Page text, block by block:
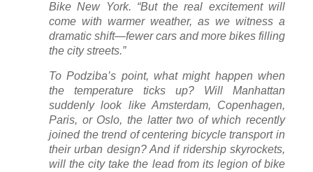
Bike New York. “But the real excitement will
come with warmer weather, as we witness a
dramatic shift—fewer cars and more bikes filling
the city streets.”
To Podziba’s point, what might happen when
the temperature ticks up? Will Manhattan
suddenly look like Amsterdam, Copenhagen,
Paris, or Oslo, the latter two of which recently
joined the trend of centering bicycle transport in
their urban design? And if ridership skyrockets,
will the city take the lead from its legion of bike